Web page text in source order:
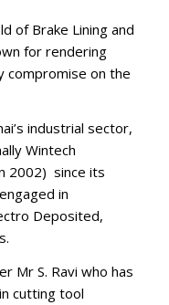
of Brake Lining and
for rendering
compromise on the
industrial sector,
Wintech
2002) since its
in
Deposited,
Mr S. Ravi who has
cutting tool